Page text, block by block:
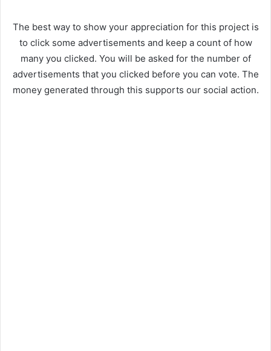
The best way to show your appreciation for this project is
to click some advertisements and keep a count of how
many you clicked. You will be asked for the number of
advertisements that you clicked before you can vote. The
money generated through this supports our social action.